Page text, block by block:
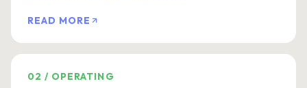
READ MORE
02 / OPERATING